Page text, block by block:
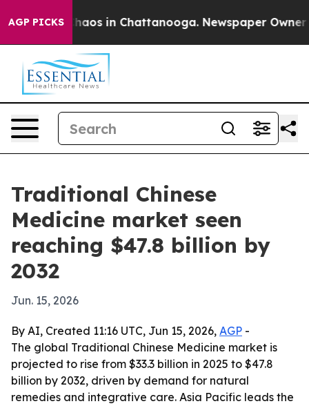
AGP PICKSChaos in Chattanooga. Newspaper Owner
Traditional Chinese
Medicine market seen
reaching $47.8 billion by
2032
Jun. 15, 2026
By AI, Created 11:16 UTC, Jun 15, 2026, AGP -
The global Traditional Chinese Medicine market is
projected to rise from $33.3 billion in 2025 to $47.8
billion by 2032, driven by demand for natural
remedies and integrative care. Asia Pacific leads the